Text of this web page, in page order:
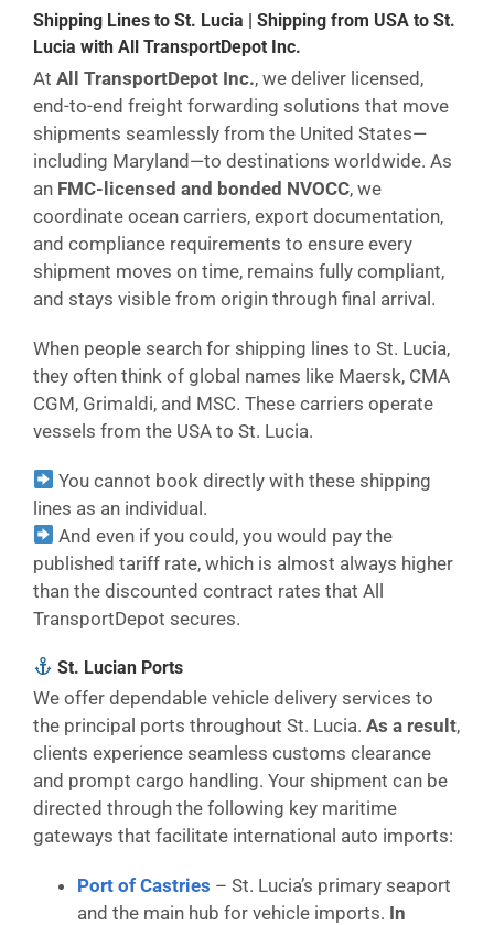
Shipping Lines to St. Lucia | Shipping from USA to St.
Lucia with All TransportDepot Inc.
At All TransportDepot Inc., we deliver licensed,
end-to-end freight forwarding solutions that move
shipments seamlessly from the United States—
including Maryland—to destinations worldwide. As
an FMC-licensed and bonded NVOCC, we
coordinate ocean carriers, export documentation,
and compliance requirements to ensure every
shipment moves on time, remains fully compliant,
and stays visible from origin through final arrival.
When people search for shipping lines to St. Lucia,
they often think of global names like Maersk, CMA
CGM, Grimaldi, and MSC. These carriers operate
vessels from the USA to St. Lucia.
You cannot book directly with these shipping
lines as an individual.
And even if you could, you would pay the
published tariff rate, which is almost always higher
than the discounted contract rates that All
TransportDepot secures.
St. Lucian Ports
We offer dependable vehicle delivery services to
the principal ports throughout St. Lucia. As a result,
clients experience seamless customs clearance
and prompt cargo handling. Your shipment can be
directed through the following key maritime
gateways that facilitate international auto imports:
Port of Castries – St. Lucia’s primary seaport
and the main hub for vehicle imports. In